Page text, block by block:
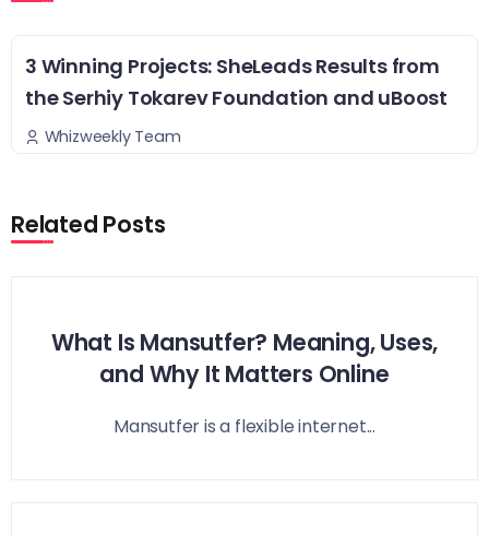
3 Winning Projects: SheLeads Results from
the Serhiy Tokarev Foundation and uBoost
Whizweekly Team
Related Posts
What Is Mansutfer? Meaning, Uses,
and Why It Matters Online
Mansutfer is a flexible internet...